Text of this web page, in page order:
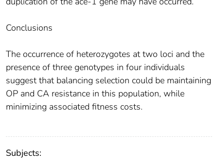
Conclusions
The occurrence of heterozygotes at two loci and the
presence of three genotypes in four individuals
suggest that balancing selection could be maintaining
OP and CA resistance in this population, while
minimizing associated fitness costs.
Subjects: